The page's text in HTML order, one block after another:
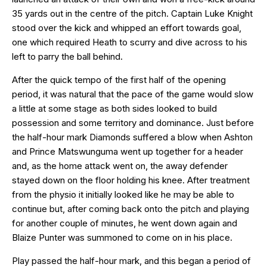
35 yards out in the centre of the pitch. Captain Luke Knight
stood over the kick and whipped an effort towards goal,
one which required Heath to scurry and dive across to his
left to parry the ball behind.
After the quick tempo of the first half of the opening
period, it was natural that the pace of the game would slow
a little at some stage as both sides looked to build
possession and some territory and dominance. Just before
the half-hour mark Diamonds suffered a blow when Ashton
and Prince Matswunguma went up together for a header
and, as the home attack went on, the away defender
stayed down on the floor holding his knee. After treatment
from the physio it initially looked like he may be able to
continue but, after coming back onto the pitch and playing
for another couple of minutes, he went down again and
Blaize Punter was summoned to come on in his place.
Play passed the half-hour mark, and this began a period of